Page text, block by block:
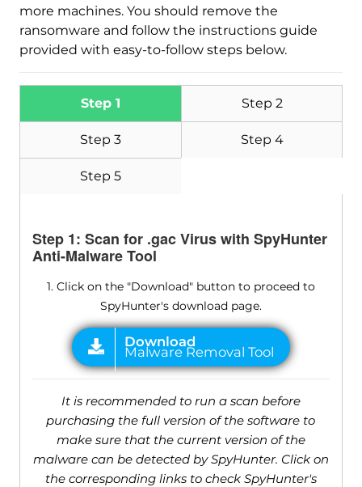
more machines. You should remove the
ransomware and follow the instructions guide
provided with easy-to-follow steps below.
Step 1 Step 2
Step 3 Step 4
Step 5
Step 1: Scan for .gac Virus with SpyHunter
Anti-Malware Tool
1. Click on the "Download" button to proceed to
SpyHunter's download page.
It is recommended to run a scan before
purchasing the full version of the software to
make sure that the current version of the
malware can be detected by SpyHunter. Click on
the corresponding links to check SpyHunter's